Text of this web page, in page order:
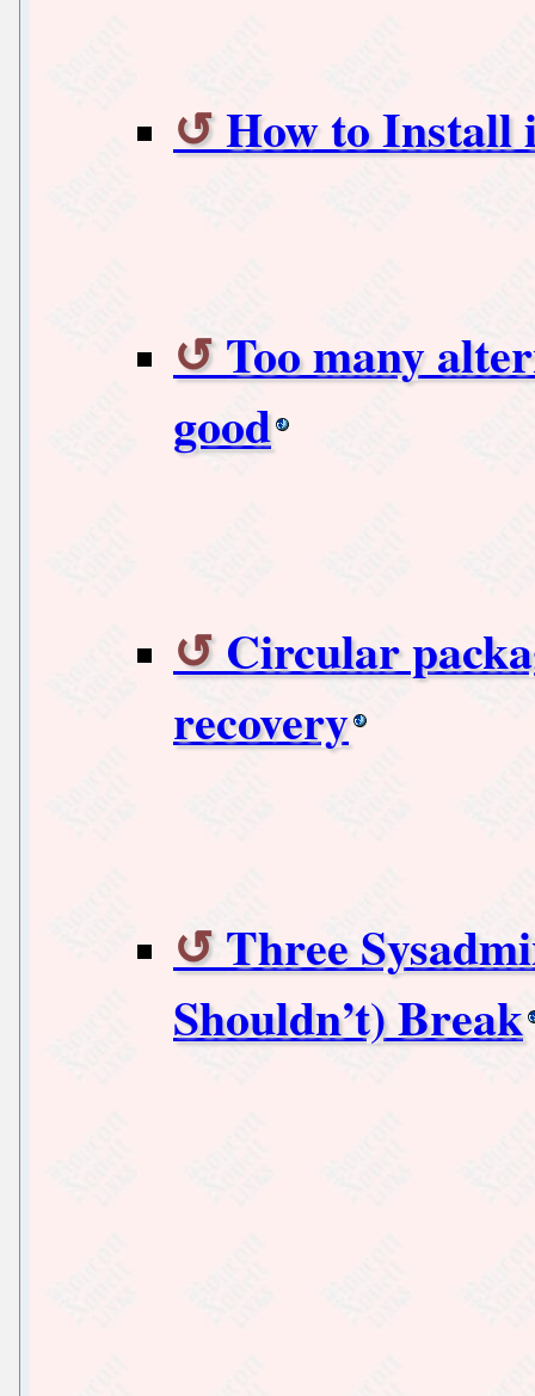
How to Install
Too many
good
Circular
recovery
Three
Shouldn’t) Break